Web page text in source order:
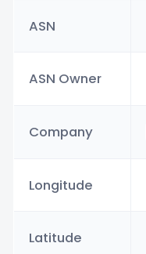
ASN
ASN Owner
Company
Longitude
Latitude